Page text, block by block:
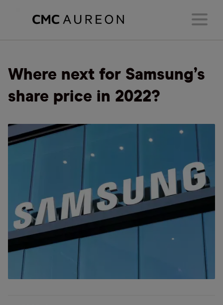
Where next for Samsung’s
share price in 2022?